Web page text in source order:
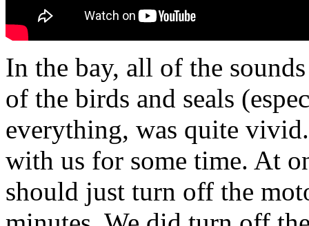
In the bay, all of the
of the birds and seals
everything, was quite
with us for some time. At
should just turn off the